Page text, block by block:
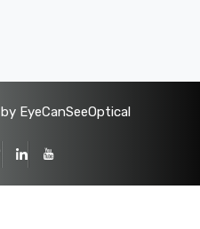
EyeCanSeeOptical